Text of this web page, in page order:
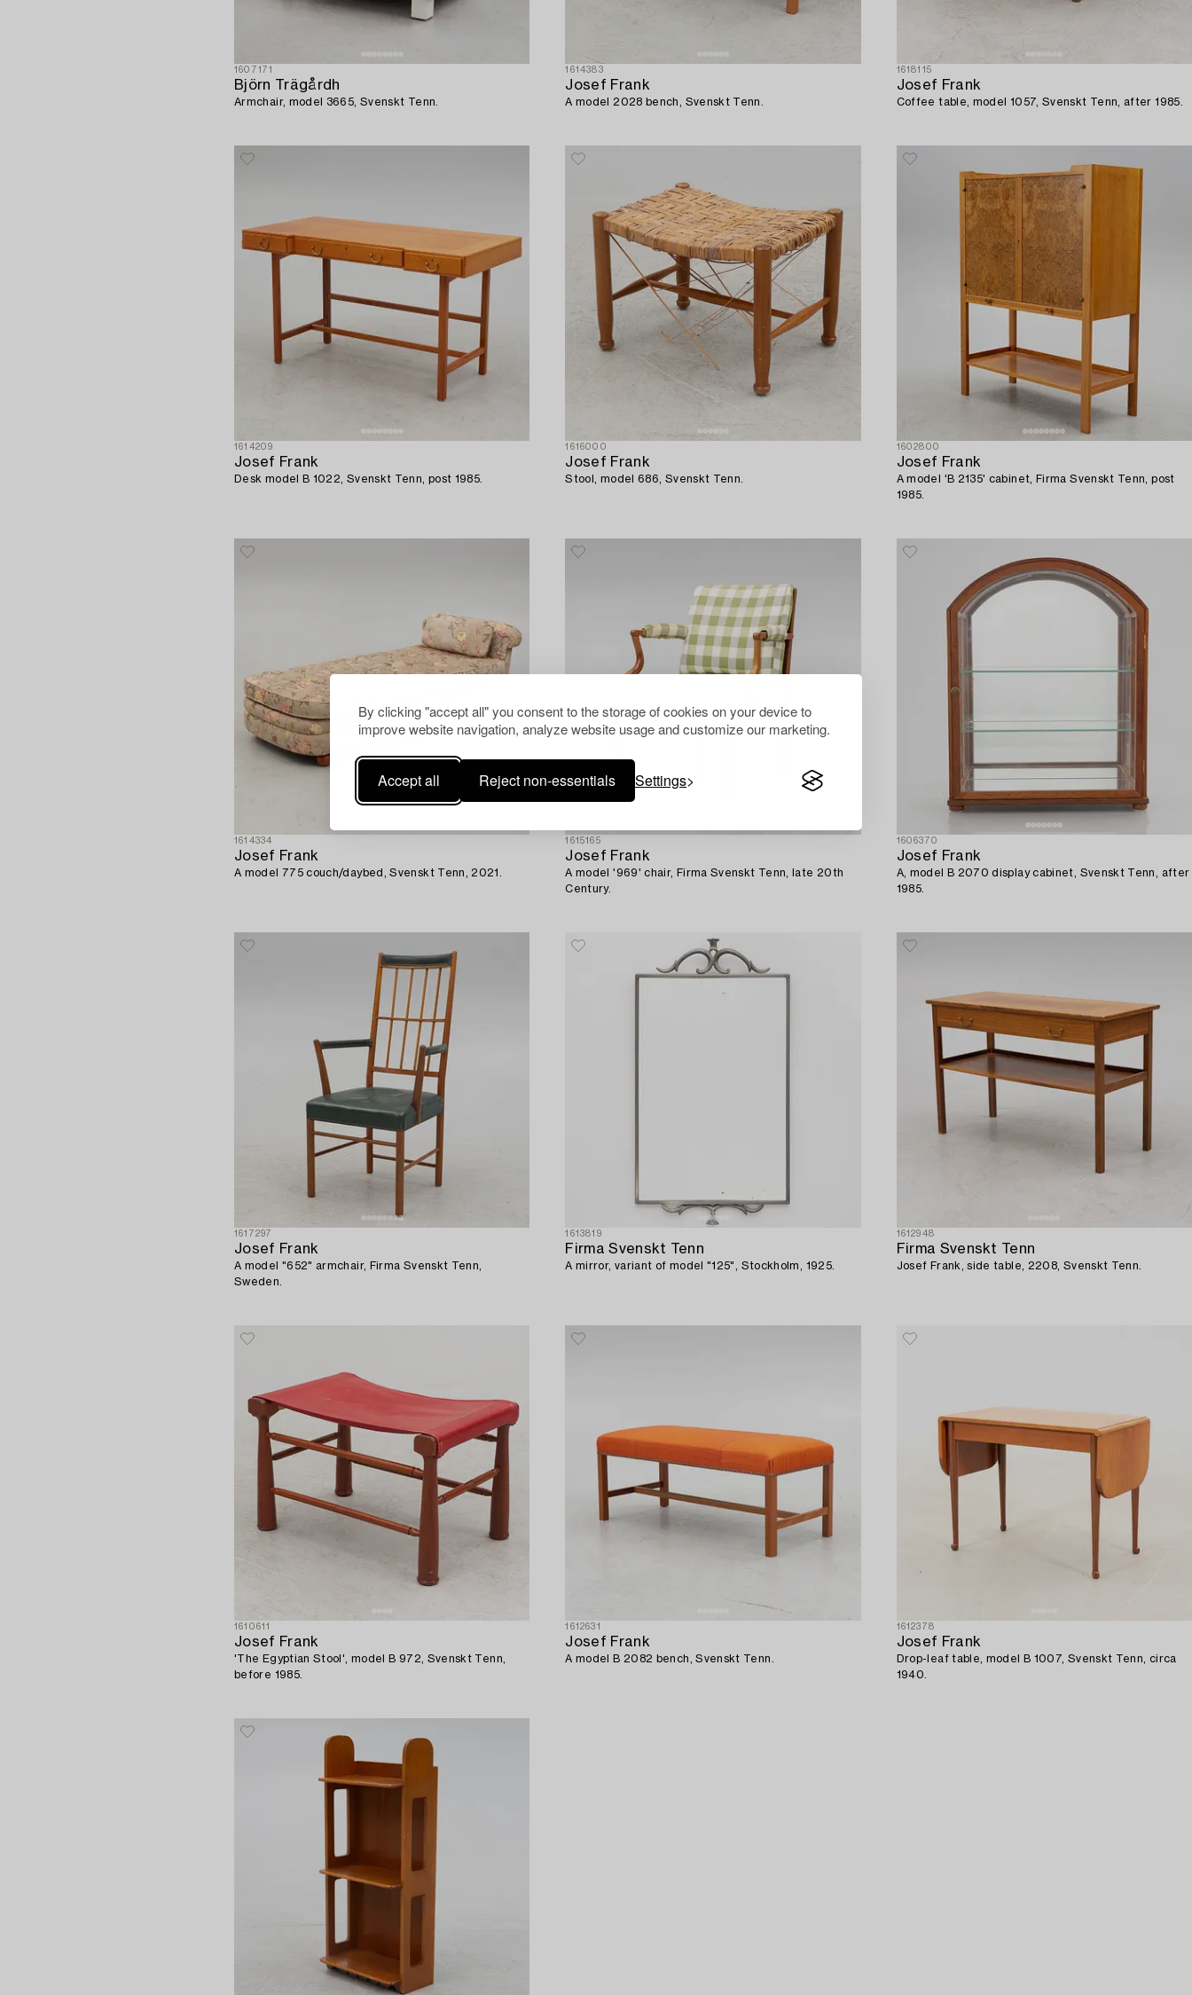
By clicking "accept all" you consent to the storage of cookies on your device to
improve website navigation, analyze website usage and customize our marketing.
Accept all Reject non-essentials Settings
1607171
Björn Trägårdh
Armchair, model 3665, Svenskt Tenn.
1614383
Josef Frank
A model 2028 bench, Svenskt Tenn.
1618115
Josef Frank
Coffee table, model 1057, Svenskt Tenn, after 1985.
1614209
Josef Frank
Desk model B 1022, Svenskt Tenn, post 1985.
1616000
Josef Frank
Stool, model 686, Svenskt Tenn.
1602800
Josef Frank
A model 'B 2135' cabinet, Firma Svenskt Tenn, post
1985.
1614334
Josef Frank
A model 775 couch/daybed, Svenskt Tenn, 2021.
1615165
Josef Frank
A model '969' chair, Firma Svenskt Tenn, late 20th
Century.
1606370
Josef Frank
A, model B 2070 display cabinet, Svenskt Tenn, after
1985.
1617297
Josef Frank
A model "652" armchair, Firma Svenskt Tenn,
Sweden.
1613819
Firma Svenskt Tenn
A mirror, variant of model "125", Stockholm, 1925.
1612948
Firma Svenskt Tenn
Josef Frank, side table, 2208, Svenskt Tenn.
1610611
Josef Frank
'The Egyptian Stool', model B 972, Svenskt Tenn,
before 1985.
1612631
Josef Frank
A model B 2082 bench, Svenskt Tenn.
1612378
Josef Frank
Drop-leaf table, model B 1007, Svenskt Tenn, circa
1940.